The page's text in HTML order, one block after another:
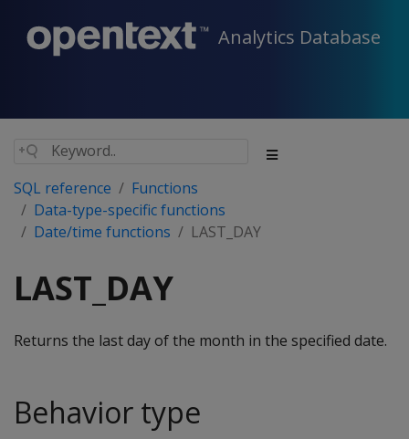
Analytics Database
SQL reference
Functions
Data-type-specific functions
Date/time functions
LAST_DAY
LAST_DAY
Returns the last day of the month in the specified date.
Behavior type